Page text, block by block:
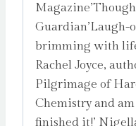
Guardian’Laugh-
brimming with
Rachel Joyce,
Pilgrimage of
Chemistry and
finished it!’